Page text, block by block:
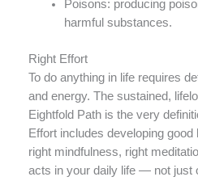
Poisons: producing
harmful substances.
Right Effort
To do anything in life requires
and energy. The sustained,
Eightfold Path is the very
Effort includes developing
right mindfulness, right
acts in your daily life — not just